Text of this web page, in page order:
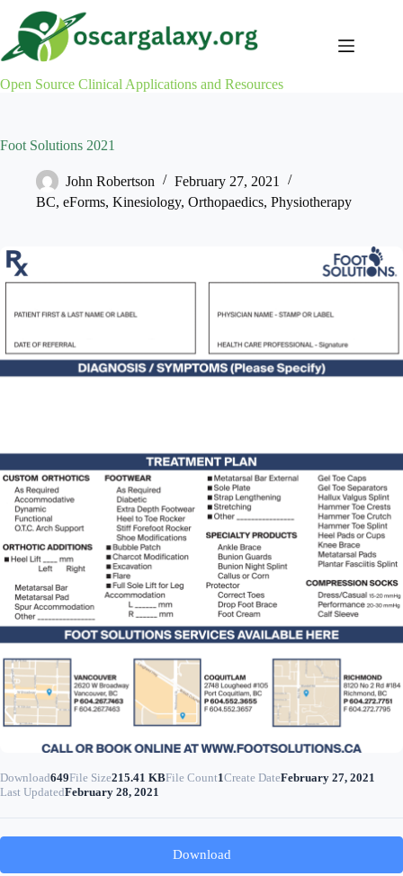
content
Open Source Clinical Applications and Resources
Foot Solutions 2021
John Robertson
February 27, 2021
BC, eForms, Kinesiology, Orthopaedics, Physiotherapy
Download649File Size215.41 KBFile Count1Create DateFebruary 27, 2021
Last UpdatedFebruary 28, 2021
Download